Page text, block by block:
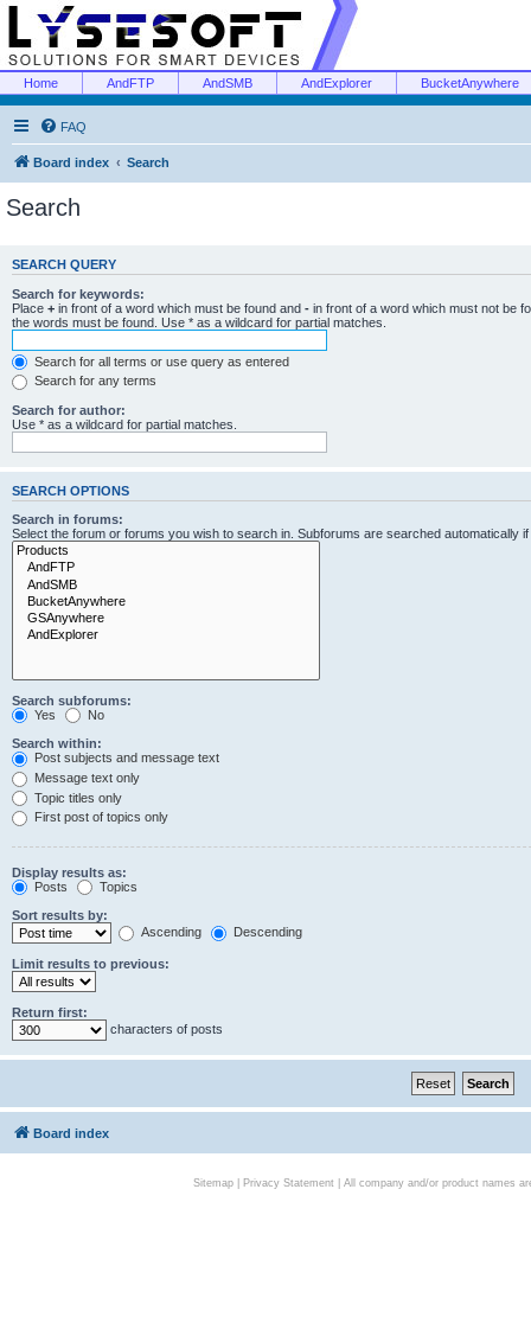
Home AndFTP AndSMB AndExplorer BucketAnywhere
FAQ
Board index Search
Search
SEARCH QUERY
Search for keywords:
Place + in front of a word which must be found and - in front of a word which must not be
the words must be found. Use * as a wildcard for partial matches.
Search for all terms or use query as entered
Search for any terms
Search for author:
Use * as a wildcard for partial matches.
SEARCH OPTIONS
Search in forums:
Select the forum or forums you wish to search in. Subforums are searched automatically
Search subforums:
Yes
No
Search within:
Post subjects and message text
Message text only
Topic titles only
First post of topics only
Display results as:
Posts
Topics
Sort results by:
Ascending
Descending
Limit results to previous:
Return first:
characters of posts
Board index
Sitemap| Privacy Statement| All company and/or product names